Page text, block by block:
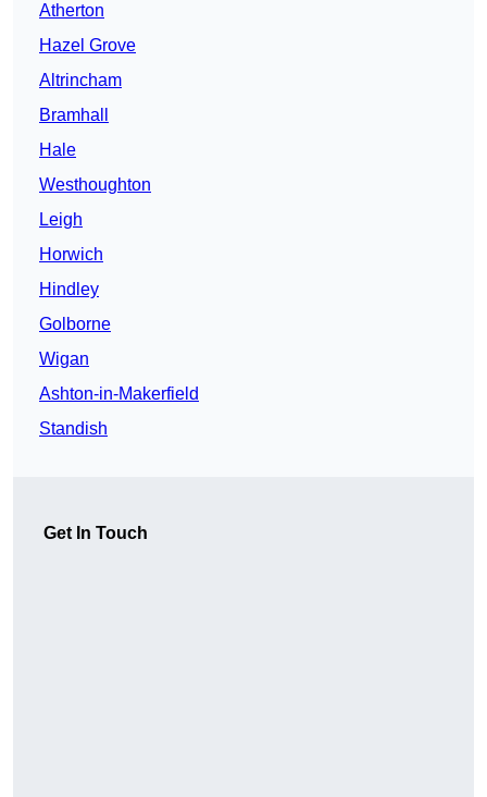
Atherton
Hazel Grove
Altrincham
Bramhall
Hale
Westhoughton
Leigh
Horwich
Hindley
Golborne
Wigan
Ashton-in-Makerfield
Standish
Get In Touch